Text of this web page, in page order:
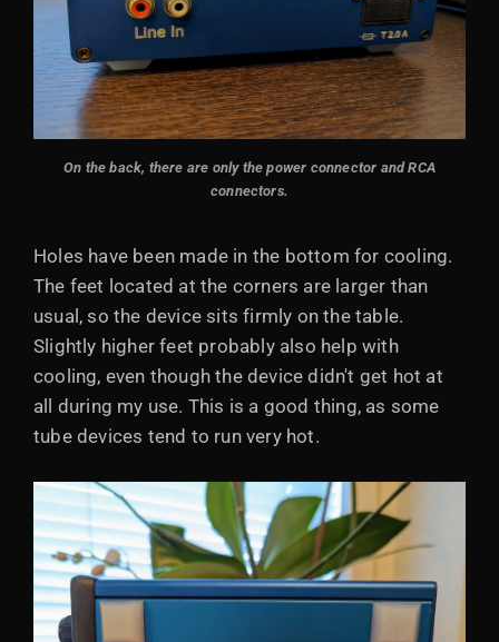
On the back, there are only the power connector and RCA
connectors.
Holes have been made in the bottom for cooling.
The feet located at the corners are larger than
usual, so the device sits firmly on the table.
Slightly higher feet probably also help with
cooling, even though the device didn't get hot at
all during my use. This is a good thing, as some
tube devices tend to run very hot.